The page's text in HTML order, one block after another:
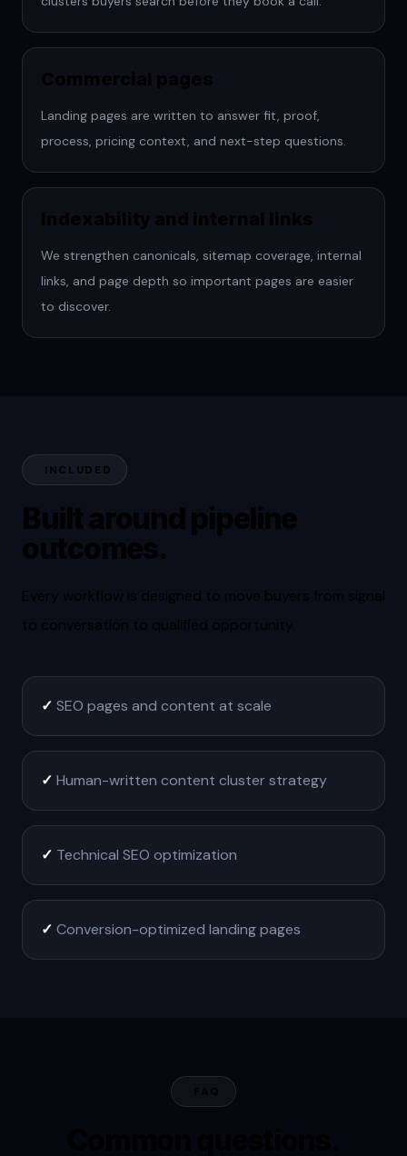
Landing pages are written to answer fit, proof,
process, pricing context, and next-step questions.
We strengthen canonicals, sitemap coverage, internal
links, and page depth so important pages are easier
to discover.
INCLUDED
Built around pipeline
outcomes.
Every workflow is designed to move buyers from signal
to conversation to qualified opportunity.
✓ SEO pages and content at scale
✓ Human-written content cluster strategy
✓ Technical SEO optimization
✓ Conversion-optimized landing pages
FAQ